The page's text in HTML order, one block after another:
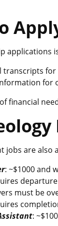
applications
transcripts for
for
financial
jobs are also
: ~$1000 and
must be
: